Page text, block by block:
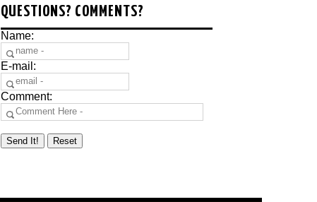
QUESTIONS? COMMENTS?
Name:
E-mail:
Comment: